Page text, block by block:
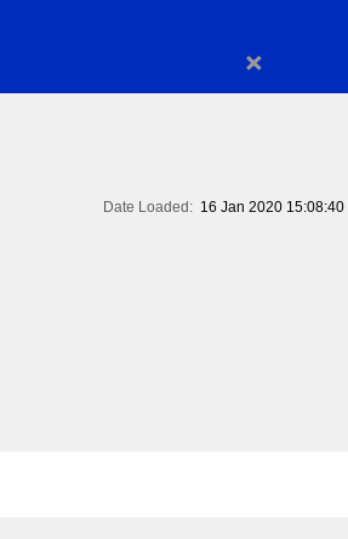
×
Date Loaded: 16 Jan 2020 15:08:40